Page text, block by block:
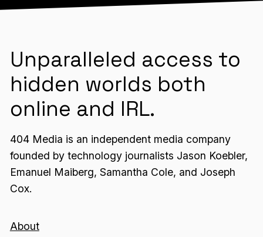
Unparalleled access to
hidden worlds both
online and IRL.
404 Media is an independent media company
founded by technology journalists Jason Koebler,
Emanuel Maiberg, Samantha Cole, and Joseph
Cox.
About